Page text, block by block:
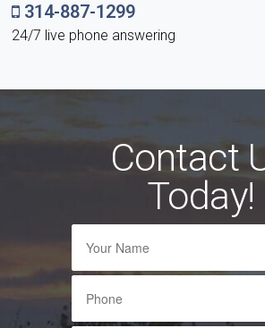
314-887-1299
24/7 live phone answering
Contact
Today!